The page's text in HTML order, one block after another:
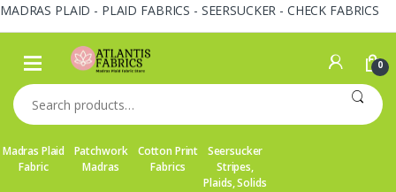
MADRAS PLAID - PLAID FABRICS - SEERSUCKER - CHECK FABRICS
Skip
navigation
Skip
content
0
Search
for:
Madras Plaid
Fabric
Patchwork
Madras
Cotton Print
Fabrics
Seersucker
Stripes,
Plaids, Solids